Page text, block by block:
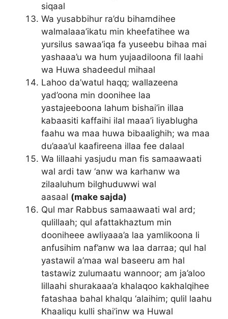
siqaal
Wa yusabbihur ra’du bihamdihee
walmalaaa’ikatu min kheefatihee wa
yursilus sawaa’iqa fa yuseebu bihaa mai
yashaaa’u wa hum yujaadiloona fil laahi
wa Huwa shadeedul mihaal
Lahoo da’watul haqq; wallazeena
yad’oona min doonihee laa
yastajeeboona lahum bishai’in illaa
kabaasiti kaffaihi ilal maaa’i liyablugha
faahu wa maa huwa bibaalighih; wa maa
du’aaa’ul kaafireena illaa fee dalaal
Wa lillaahi yasjudu man fis samaawaati
wal ardi taw ‘anw wa karhanw wa
zilaaluhum bilghuduwwi wal
aasaal (make sajda)
Qul mar Rabbus samaawaati wal ard;
qulillaah; qul afattakhaztum min
dooniheee awliyaaa’a laa yamlikoona li
anfusihim naf’anw wa laa darraa; qul hal
yastawil a’maa wal baseeru am hal
tastawiz zulumaatu wannoor; am ja’aloo
lillaahi shurakaaa’a khalaqoo kakhalqihee
fatashaa bahal khalqu ‘alaihim; qulil laahu
Khaaliqu kulli shai’inw wa Huwal